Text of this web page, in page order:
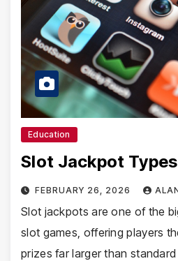
Education
Slot Jackpot
FEBRUARY 26, 2026
Slot jackpots are one of the
slot games, offering players
prizes far larger than